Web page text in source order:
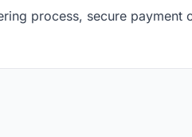
process, secure payment